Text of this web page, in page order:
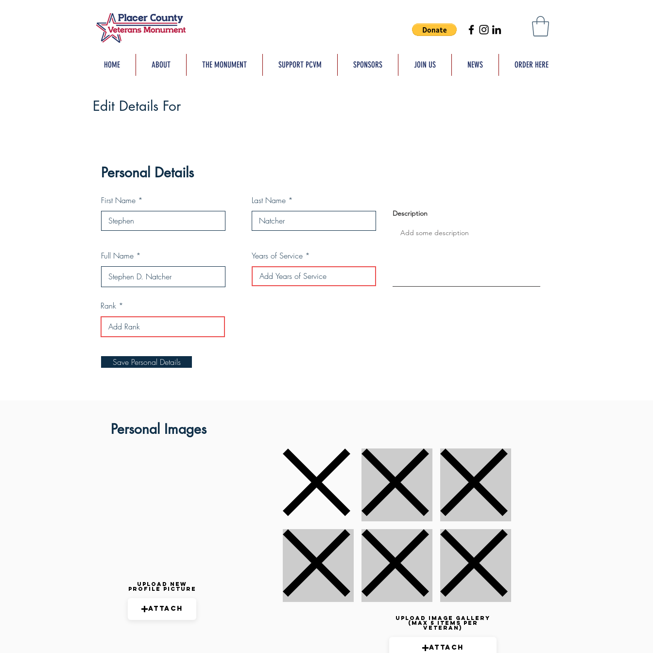
HOME ABOUT THE MONUMENT SUPPORT PCVM SPONSORS JOIN US NEWS ORDER HERE
Edit Details For
Personal Details
First Name
Full Name
Last Name
Years of Service
Description
Rank
Save Personal Details
Personal Images
Upload New
Profile Picture
Attach
Upload image gallery
(max 5 items per
veteran)
Attach